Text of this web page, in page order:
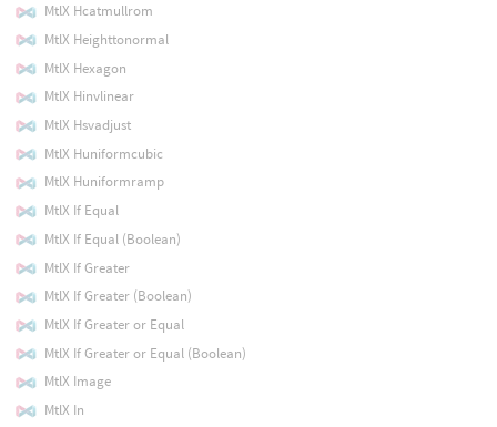
MtlX Hcatmullrom
MtlX Heighttonormal
MtlX Hexagon
MtlX Hinvlinear
MtlX Hsvadjust
MtlX Huniformcubic
MtlX Huniformramp
MtlX If Equal
MtlX If Equal (Boolean)
MtlX If Greater
MtlX If Greater (Boolean)
MtlX If Greater or Equal
MtlX If Greater or Equal (Boolean)
MtlX Image
MtlX In